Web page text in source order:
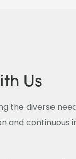
Us
the diverse
and continuous